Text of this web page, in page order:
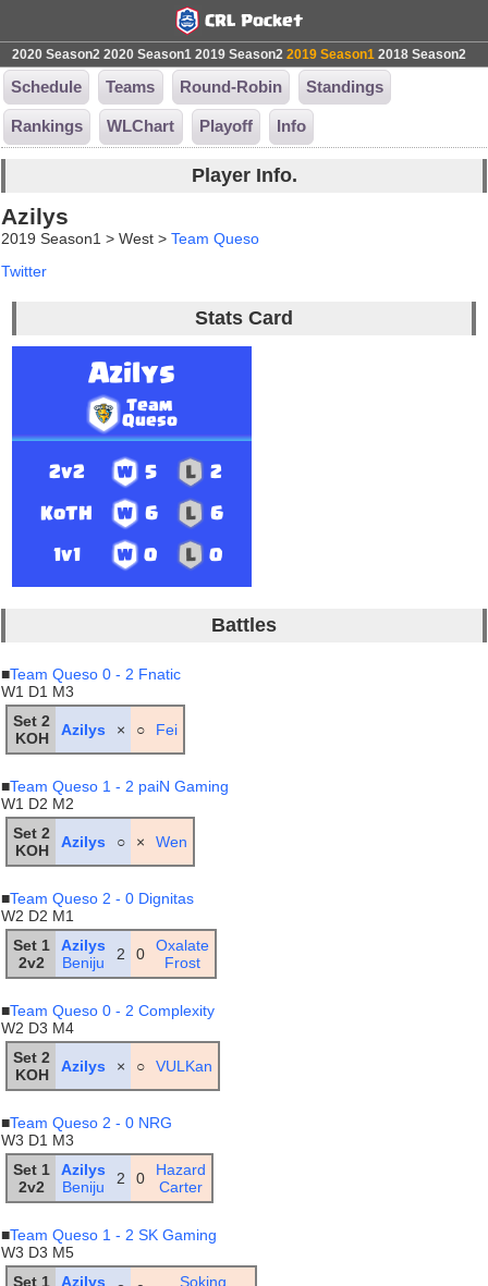
2020 Season2 2020 Season1 2019 Season2 2019 Season1 2018 Season2
Schedule Teams Round-Robin Standings
Rankings WLChart Playoff Info
Player Info.
Azilys
2019 Season1 > West > Team Queso
Twitter
Stats Card
Azilys
Team
Queso
2v2 5 2
KoTH 6 6
1v1 0 0
Battles
■Team Queso 0 - 2 Fnatic
W1 D1 M3
Set 2
KOH
Azilys × ○ Fei
■Team Queso 1 - 2 paiN Gaming
W1 D2 M2
Set 2
KOH
Azilys ○ × Wen
■Team Queso 2 - 0 Dignitas
W2 D2 M1
Set 1
2v2
Azilys
Beniju
2 0
Oxalate
Frost
■Team Queso 0 - 2 Complexity
W2 D3 M4
Set 2
KOH
Azilys × ○ VULKan
■Team Queso 2 - 0 NRG
W3 D1 M3
Set 1
2v2
Azilys
Beniju
2 0
Hazard
Carter
■Team Queso 1 - 2 SK Gaming
W3 D3 M5
Set 1
Azilys
Soking